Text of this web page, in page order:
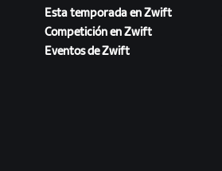
Esta temporada en Zwift
Competición en Zwift
Eventos de Zwift